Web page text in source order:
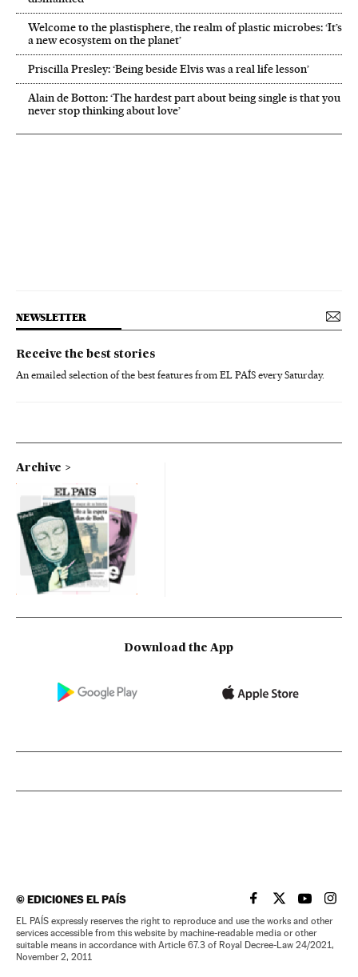
Welcome to the plastisphere, the realm of plastic microbes: ‘It’s
a new ecosystem on the planet’
Priscilla Presley: ‘Being beside Elvis was a real life lesson’
Alain de Botton: ‘The hardest part about being single is that you
never stop thinking about love’
NEWSLETTER
Receive the best stories
An emailed selection of the best features from EL PAÍS every Saturday.
Archive
Download the App
©EDICIONES EL PAÍS EL PAÍS IN ENGLISH
EL PAÍS INEL PAÍS IN
EL
EL PAÍS expressly reserves the right to reproduce and use the works and other
services accessible from this website by machine-readable media or other
suitable means in accordance with Article 67.3 of Royal Decree-Law 24/2021,
November 2, 2011